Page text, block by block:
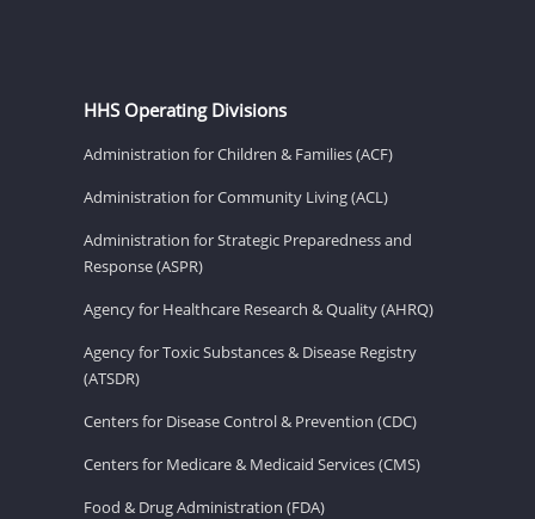
HHS Operating Divisions
Administration for Children & Families (ACF)
Administration for Community Living (ACL)
Administration for Strategic Preparedness and
Response (ASPR)
Agency for Healthcare Research & Quality (AHRQ)
Agency for Toxic Substances & Disease Registry
(ATSDR)
Centers for Disease Control & Prevention (CDC)
Centers for Medicare & Medicaid Services (CMS)
Food & Drug Administration (FDA)